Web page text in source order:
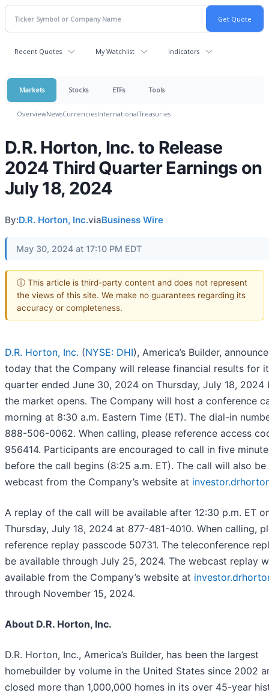
Recent Quotes My Watchlist Indicators
Markets Stocks ETFs Tools
OverviewNewsCurrenciesInternationalTreasuries
D.R. Horton, Inc. to Release
2024 Third Quarter Earnings on
July 18, 2024
By:D.R. Horton, Inc.viaBusiness Wire
May 30, 2024 at 17:10 PM EDT
ⓘ This article is third-party content and does not represent
the views of this site. We make no guarantees regarding its
accuracy or completeness.
D.R. Horton, Inc. (NYSE: DHI), America’s Builder,
today that the Company will release financial results for
quarter ended June 30, 2024 on Thursday, July 18, 2024
the market opens. The Company will host a conference
morning at 8:30 a.m. Eastern Time (ET). The dial-in
888-506-0062. When calling, please reference access
956414. Participants are encouraged to call in five
before the call begins (8:25 a.m. ET). The call will also be
webcast from the Company’s website at
A replay of the call will be available after 12:30 p.m. ET
Thursday, July 18, 2024 at 877-481-4010. When calling,
reference replay passcode 50731. The teleconference
be available through July 25, 2024. The webcast replay
available from the Company’s website at
through November 15, 2024.
About D.R. Horton, Inc.
D.R. Horton, Inc., America’s Builder, has been the largest
homebuilder by volume in the United States since 2002
closed more than 1,000,000 homes in its over 45-year